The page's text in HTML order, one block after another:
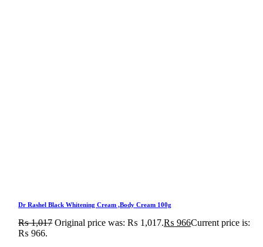
Dr Rashel Black Whitening Cream ,Body Cream 100g
₨1,017 Original price was: ₨ 1,017.₨ 966Current price is:
₨ 966.